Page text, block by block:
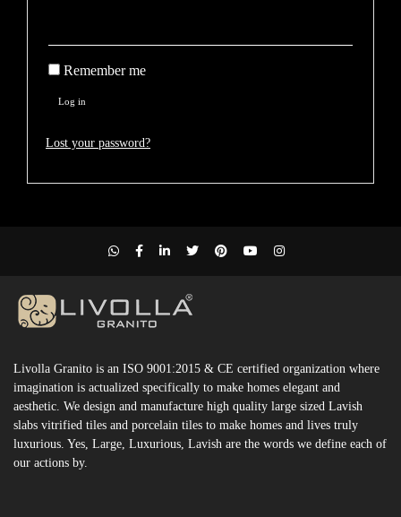
Remember me
Log in
Lost your password?
Livolla Granito is an ISO 9001:2015 & CE certified organization where
imagination is actualized specifically to make homes elegant and
aesthetic. We design and manufacture high quality large sized Lavish
slabs vitrified tiles and porcelain tiles to make homes and lives truly
luxurious. Yes, Large, Luxurious, Lavish are the words we define each of
our actions by.